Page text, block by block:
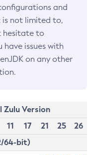
and
is not limited to,
hesitate to
have issues with
on any other
Zulu Version
11 17 21 25
26
64-bit)